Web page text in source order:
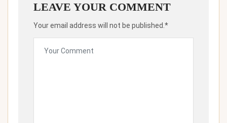
LEAVE YOUR COMMENT
Your email address will not be published.*